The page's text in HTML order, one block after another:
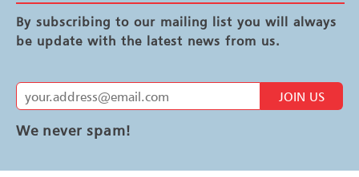
By subscribing to our mailing list you will always
be update with the latest news from us.
JOIN US
We never spam!